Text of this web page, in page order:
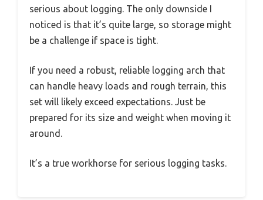
serious about logging. The only downside I
noticed is that it’s quite large, so storage might
be a challenge if space is tight.
If you need a robust, reliable logging arch that
can handle heavy loads and rough terrain, this
set will likely exceed expectations. Just be
prepared for its size and weight when moving it
around.
It’s a true workhorse for serious logging tasks.